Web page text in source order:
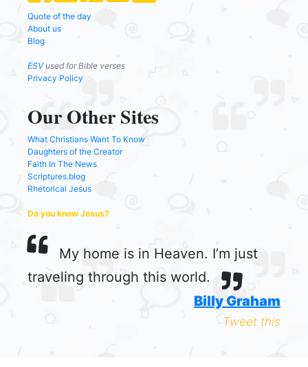
Quote of the day
About us
Blog
ESVused for Bible verses
Privacy Policy
Our Other Sites
What Christians Want To Know
Daughters of the Creator
Faith In The News
Scriptures.blog
Rhetorical Jesus
Do you know Jesus?
My home is in Heaven. I’m just
traveling through this world.
Billy Graham
Tweet this